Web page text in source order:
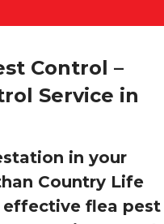
Control –
Service in
in your
Country Life
effective flea pest